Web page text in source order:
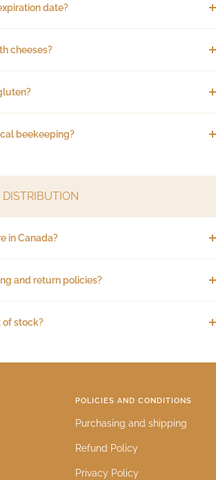
date?
cheeses?
beekeeping?
in Canada?
and return policies?
of stock?
POLICIES AND CONDITIONS
Purchasing and shipping
Refund Policy
Privacy Policy